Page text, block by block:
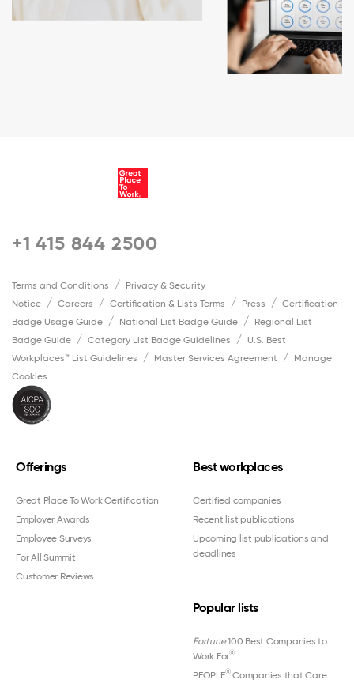
+1 415 844 2500
Terms and Conditions
Privacy & Security
Notice
Careers Certification & Lists Terms Press
Certification
Badge Usage Guide
National List Badge Guide
Regional List
Badge Guide
Category List Badge Guidelines
U.S. Best
Workplaces™ List Guidelines
Master Services Agreement
Manage
Cookies
Offerings
Great Place To Work Certification
Employer Awards
Employee Surveys
For All Summit
Customer Reviews
Best workplaces
Certified companies
Recent list publications
Upcoming list publications and
deadlines
Popular lists
Fortune100 Best Companies to
Work For®
PEOPLE®Companies that Care